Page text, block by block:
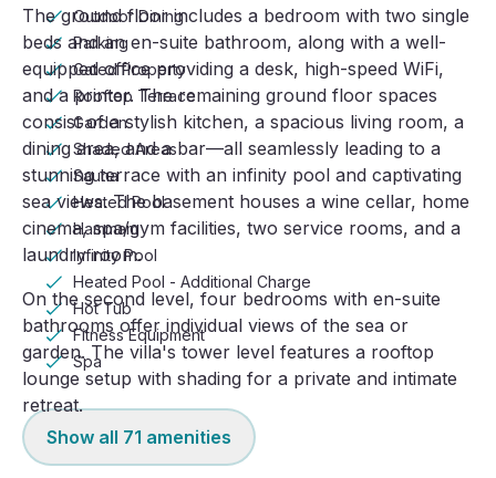
The ground floor includes a bedroom with two single
beds and an en-suite bathroom, along with a well-
equipped office providing a desk, high-speed WiFi,
and a printer. The remaining ground floor spaces
consist of a stylish kitchen, a spacious living room, a
dining area, and a bar—all seamlessly leading to a
stunning terrace with an infinity pool and captivating
sea views. The basement houses a wine cellar, home
cinema, spa/gym facilities, two service rooms, and a
laundry room.
On the second level, four bedrooms with en-suite
bathrooms offer individual views of the sea or
garden. The villa's tower level features a rooftop
lounge setup with shading for a private and intimate
retreat.
Outdoor Dining
Parking
Gated Property
Rooftop Terrace
Garden
Shaded Areas
Sauna
Heated Pool
Hammam
Infinity Pool
Heated Pool - Additional Charge
Hot Tub
Fitness Equipment
Spa
Show all 71 amenities